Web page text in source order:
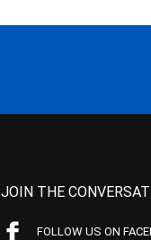
JOIN THE
FOLLOW US ON